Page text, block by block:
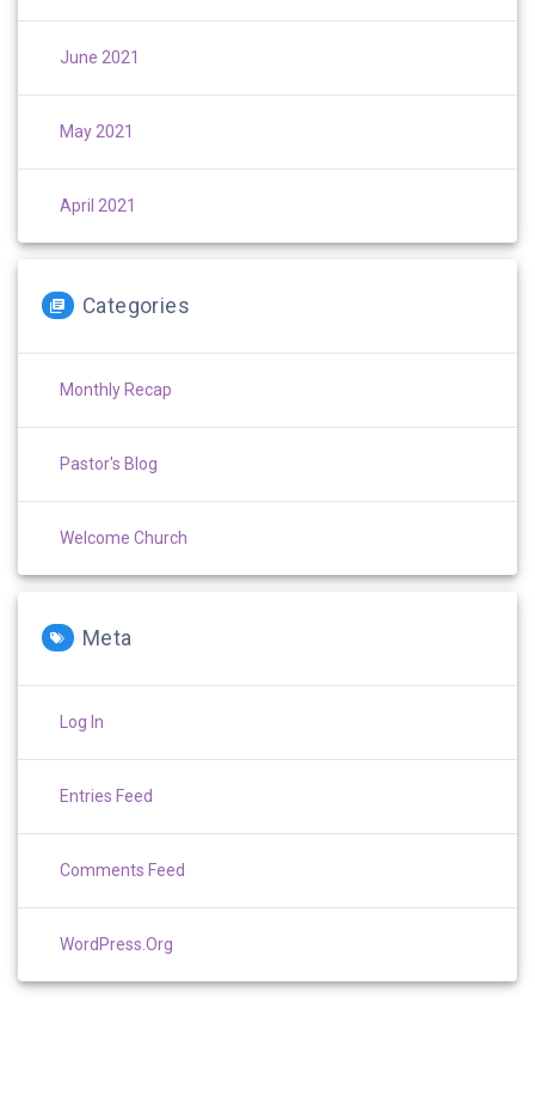
June 2021
May 2021
April 2021
Categories
Monthly Recap
Pastor's Blog
Welcome Church
Meta
Log In
Entries Feed
Comments Feed
WordPress.org